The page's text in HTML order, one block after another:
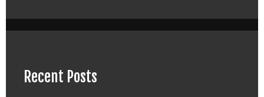
Recent Posts